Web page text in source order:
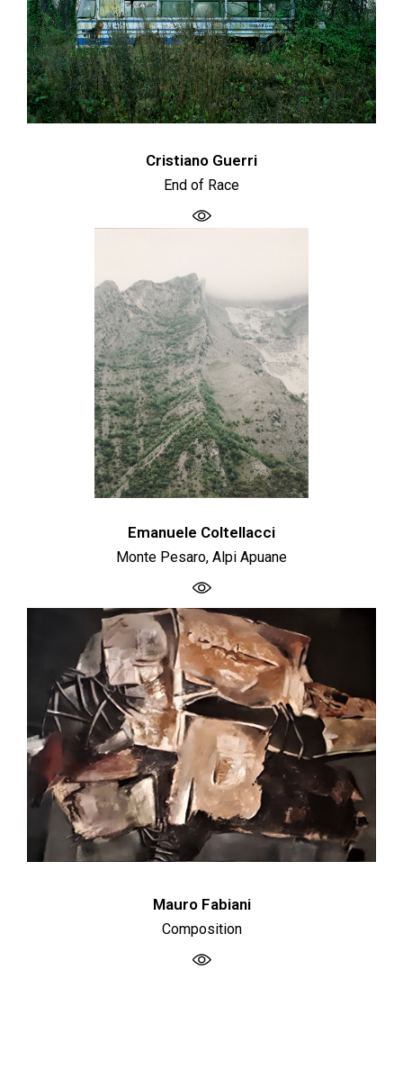
Cristiano Guerri
End of Race
Emanuele Coltellacci
Monte Pesaro, Alpi Apuane
Mauro Fabiani
Composition